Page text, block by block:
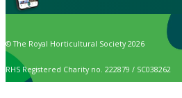
© The Royal Horticultural Society 2026
RHS Registered Charity no. 222879 / SC038262